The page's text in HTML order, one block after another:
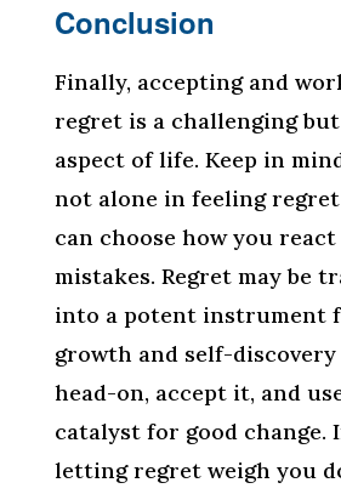
Conclusion
Finally, accepting and
regret is a challenging
aspect of life. Keep in
not alone in feeling
can choose how you
mistakes. Regret may be
into a potent instrument
growth and self-
head-on, accept it, and
catalyst for good change.
letting regret weigh you